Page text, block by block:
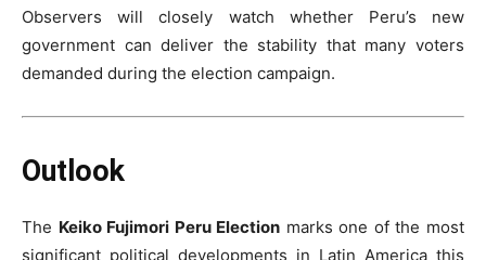
Observers will closely watch whether Peru’s new
government can deliver the stability that many voters
demanded during the election campaign.
Outlook
The Keiko Fujimori Peru Election marks one of the most
significant political developments in Latin America this